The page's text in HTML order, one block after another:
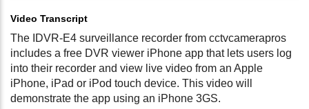
Video Transcript
The IDVR-E4 surveillance recorder from cctvcamerapros
includes a free DVR viewer iPhone app that lets users log
into their recorder and view live video from an Apple
iPhone, iPad or iPod touch device. This video will
demonstrate the app using an iPhone 3GS.